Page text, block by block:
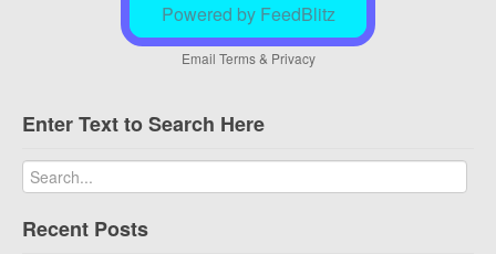
Powered by FeedBlitz
Email Terms& Privacy
Enter Text to Search Here
Recent Posts